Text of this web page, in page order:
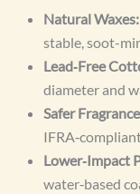
Natural Waxes:
stable, soot-
Lead‑Free
diameter and
Safer
Lower‑Impact
water‑based